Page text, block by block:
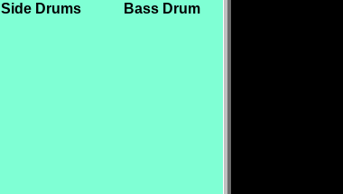
Side Drums Bass Drum